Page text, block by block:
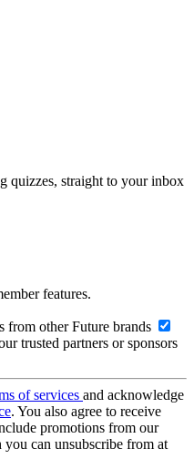
quizzes, straight to your inbox
features.
from other Future brands
trusted partners or sponsors
of services and acknowledge
. You also agree to receive
promotions from our
you can unsubscribe from at